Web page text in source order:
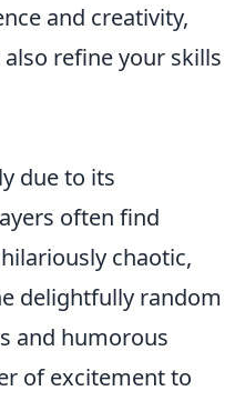
and creativity,
refine your skills
due to its
often find
chaotic,
delightfully random
and humorous
of excitement to